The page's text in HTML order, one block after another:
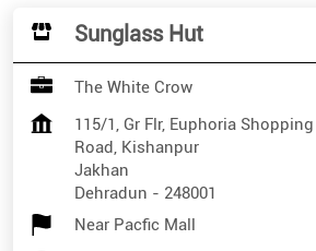
Sunglass Hut
The White Crow
115/1, Gr Flr, Euphoria
Road, Kishanpur
Jakhan
Dehradun - 248001
Near Pacfic Mall